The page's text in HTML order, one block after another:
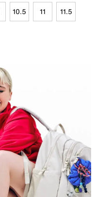
10.5 11 11.5